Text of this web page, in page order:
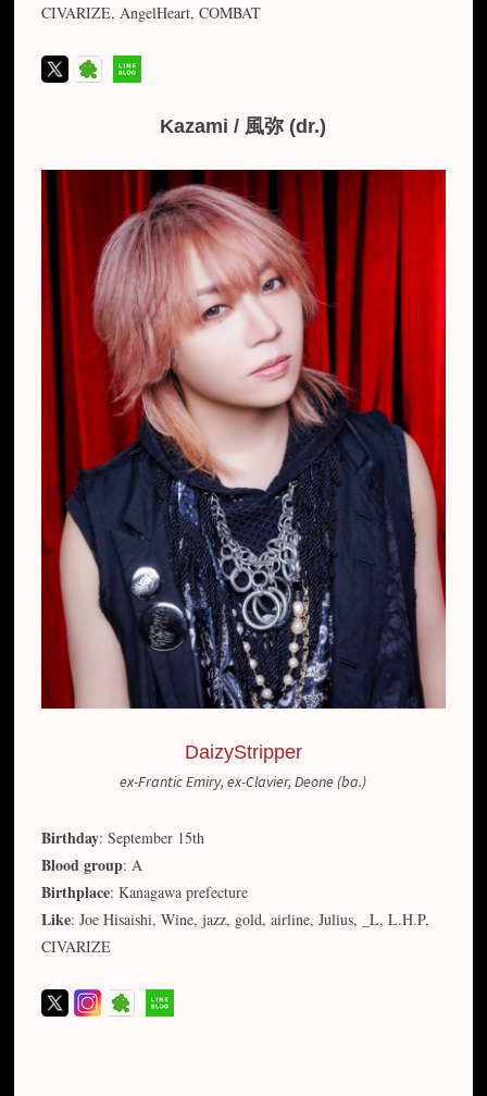
CIVARIZE, AngelHeart, COMBAT
Kazami / 風弥 (dr.)
DaizyStripper
ex-Frantic Emiry, ex-Clavier, Deone (ba.)
Birthday: September 15th
Blood group: A
Birthplace: Kanagawa prefecture
Like: Joe Hisaishi, Wine, jazz, gold, airline, Julius, _L, L.H.P,
CIVARIZE